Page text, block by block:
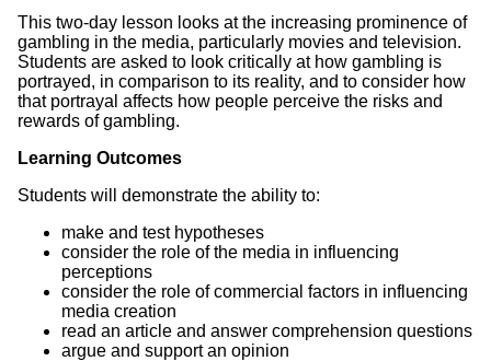
This two-day lesson looks at the increasing prominence of
gambling in the media, particularly movies and television.
Students are asked to look critically at how gambling is
portrayed, in comparison to its reality, and to consider how
that portrayal affects how people perceive the risks and
rewards of gambling.
Learning Outcomes
Students will demonstrate the ability to:
make and test hypotheses
consider the role of the media in influencing
perceptions
consider the role of commercial factors in influencing
media creation
read an article and answer comprehension questions
argue and support an opinion